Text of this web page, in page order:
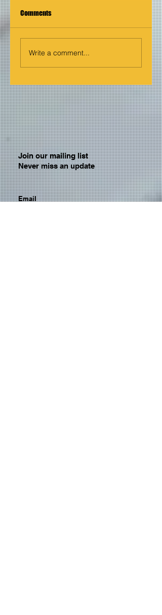
Comments
Write a comment...
Join our mailing list
Never miss an update
Email